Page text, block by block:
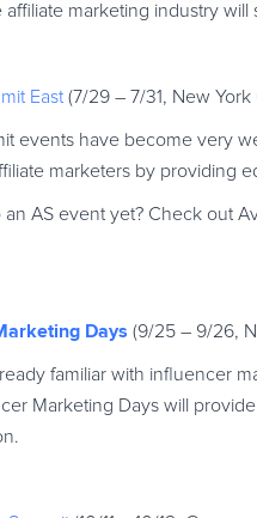
affiliate marketing industry
East (7/29 – 7/31, New York
events have become very
marketers by providing
an AS event yet? Check out
Days (9/25 – 9/26,
familiar with influencer
Marketing Days will